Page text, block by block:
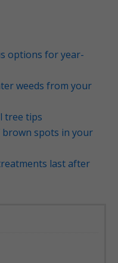
options for year-
weeds from your
tree tips
brown spots in your
last after